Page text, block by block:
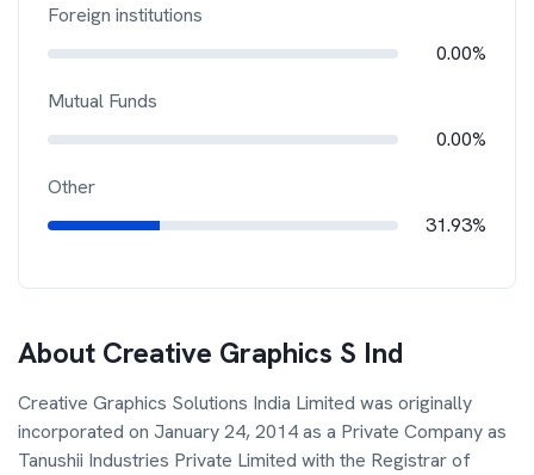
Foreign institutions
0.00%
Mutual Funds
0.00%
Other
31.93%
About Creative Graphics S Ind
Creative Graphics Solutions India Limited was originally
incorporated on January 24, 2014 as a Private Company as
Tanushii Industries Private Limited with the Registrar of